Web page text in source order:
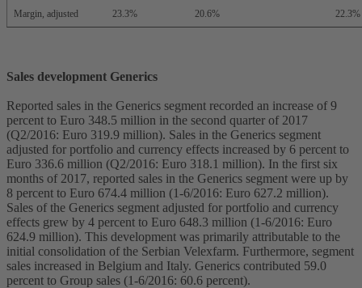
Margin, adjusted 23.3% 20.6% 22.3%
Sales development Generics
Reported sales in the Generics segment recorded an increase of 9
percent to Euro 348.5 million in the second quarter of 2017
(Q2/2016: Euro 319.9 million). Sales in the Generics segment
adjusted for portfolio and currency effects increased by 6 percent to
Euro 336.6 million (Q2/2016: Euro 318.1 million). In the first six
months of 2017, reported sales in the Generics segment were up by
8 percent to Euro 674.4 million (1-6/2016: Euro 627.2 million).
Sales of the Generics segment adjusted for portfolio and currency
effects grew by 4 percent to Euro 648.3 million (1-6/2016: Euro
624.9 million). This development was primarily attributable to the
initial consolidation of the Serbian Velexfarm. Furthermore, segment
sales increased in Belgium and Italy. Generics contributed 59.0
percent to Group sales (1-6/2016: 60.6 percent).